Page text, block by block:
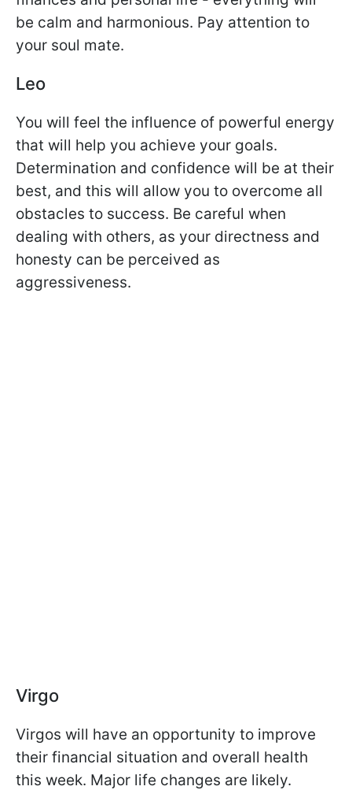
be calm and harmonious. Pay attention to
your soul mate.
Leo
You will feel the influence of powerful energy
that will help you achieve your goals.
Determination and confidence will be at their
best, and this will allow you to overcome all
obstacles to success. Be careful when
dealing with others, as your directness and
honesty can be perceived as
aggressiveness.
Virgo
Virgos will have an opportunity to improve
their financial situation and overall health
this week. Major life changes are likely.